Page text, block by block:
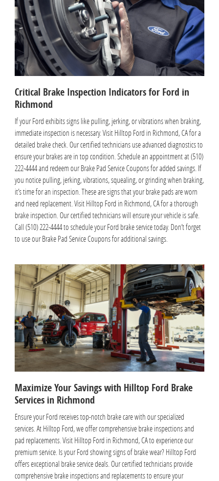
Critical Brake Inspection Indicators for Ford in
Richmond
If your Ford exhibits signs like pulling, jerking, or vibrations when braking,
immediate inspection is necessary. Visit Hilltop Ford in Richmond, CA for a
detailed brake check. Our certified technicians use advanced diagnostics to
ensure your brakes are in top condition. Schedule an appointment at (510)
222-4444 and redeem our Brake Pad Service Coupons for added savings. If
you notice pulling, jerking, vibrations, squealing, or grinding when braking,
it’s time for an inspection. These are signs that your brake pads are worn
and need replacement. Visit Hilltop Ford in Richmond, CA for a thorough
brake inspection. Our certified technicians will ensure your vehicle is safe.
Call (510) 222-4444 to schedule your Ford brake service today. Don’t forget
to use our Brake Pad Service Coupons for additional savings.
Maximize Your Savings with Hilltop Ford Brake
Services in Richmond
Ensure your Ford receives top-notch brake care with our specialized
services. At Hilltop Ford, we offer comprehensive brake inspections and
pad replacements. Visit Hilltop Ford in Richmond, CA to experience our
premium service. Is your Ford showing signs of brake wear? Hilltop Ford
offers exceptional brake service deals. Our certified technicians provide
comprehensive brake inspections and replacements to ensure your